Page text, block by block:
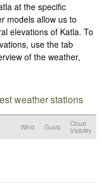
at the specific
models allow us to
elevations of Katla. To
use the tab
of the weather,
weather stations
Wind Gusts
Cloud
Visibility